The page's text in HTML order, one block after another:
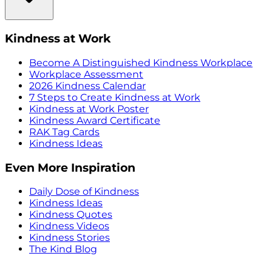
Kindness at Work
Become A Distinguished Kindness Workplace
Workplace Assessment
2026 Kindness Calendar
7 Steps to Create Kindness at Work
Kindness at Work Poster
Kindness Award Certificate
RAK Tag Cards
Kindness Ideas
Even More Inspiration
Daily Dose of Kindness
Kindness Ideas
Kindness Quotes
Kindness Videos
Kindness Stories
The Kind Blog